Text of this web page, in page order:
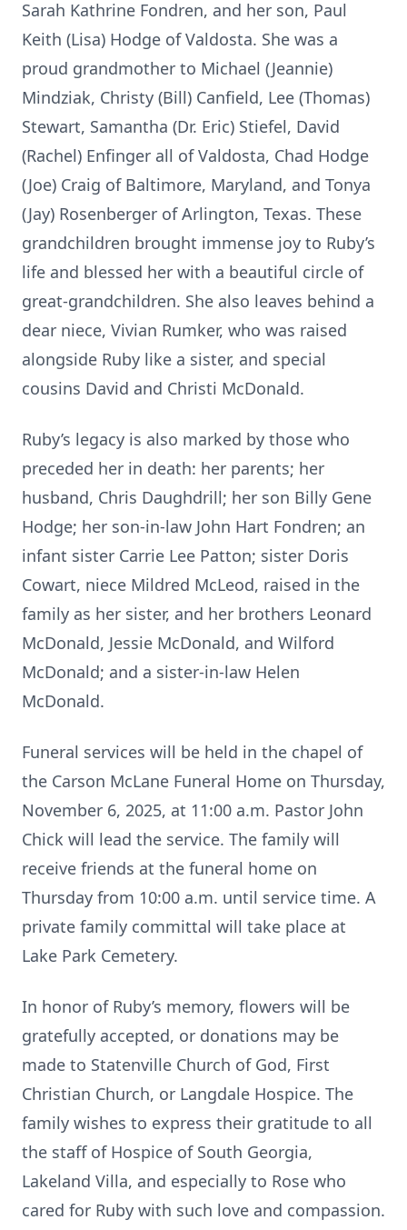
Sarah Kathrine Fondren, and her son, Paul
Keith (Lisa) Hodge of Valdosta. She was a
proud grandmother to Michael (Jeannie)
Mindziak, Christy (Bill) Canfield, Lee (Thomas)
Stewart, Samantha (Dr. Eric) Stiefel, David
(Rachel) Enfinger all of Valdosta, Chad Hodge
(Joe) Craig of Baltimore, Maryland, and Tonya
(Jay) Rosenberger of Arlington, Texas. These
grandchildren brought immense joy to Ruby’s
life and blessed her with a beautiful circle of
great-grandchildren. She also leaves behind a
dear niece, Vivian Rumker, who was raised
alongside Ruby like a sister, and special
cousins David and Christi McDonald.
Ruby’s legacy is also marked by those who
preceded her in death: her parents; her
husband, Chris Daughdrill; her son Billy Gene
Hodge; her son-in-law John Hart Fondren; an
infant sister Carrie Lee Patton; sister Doris
Cowart, niece Mildred McLeod, raised in the
family as her sister, and her brothers Leonard
McDonald, Jessie McDonald, and Wilford
McDonald; and a sister-in-law Helen
McDonald.
Funeral services will be held in the chapel of
the Carson McLane Funeral Home on Thursday,
November 6, 2025, at 11:00 a.m. Pastor John
Chick will lead the service. The family will
receive friends at the funeral home on
Thursday from 10:00 a.m. until service time. A
private family committal will take place at
Lake Park Cemetery.
In honor of Ruby’s memory, flowers will be
gratefully accepted, or donations may be
made to Statenville Church of God, First
Christian Church, or Langdale Hospice. The
family wishes to express their gratitude to all
the staff of Hospice of South Georgia,
Lakeland Villa, and especially to Rose who
cared for Ruby with such love and compassion.